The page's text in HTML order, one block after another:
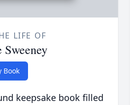
LIFE OF
Book
keepsake book filled